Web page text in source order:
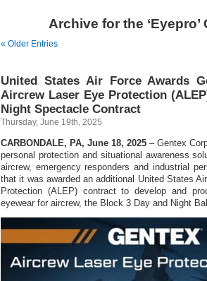
Archive for the ‘Eyepro’
« Older Entries
United States Air Force Awards
Aircrew Laser Eye Protection
Night Spectacle Contract
Thursday, June 19th, 2025
CARBONDALE, PA, June 18, 2025 – Gentex
personal protection and situational awareness
aircrew, emergency responders and industrial
that it was awarded an additional United States
Protection (ALEP) contract to develop and
eyewear for aircrew, the Block 3 Day and Night